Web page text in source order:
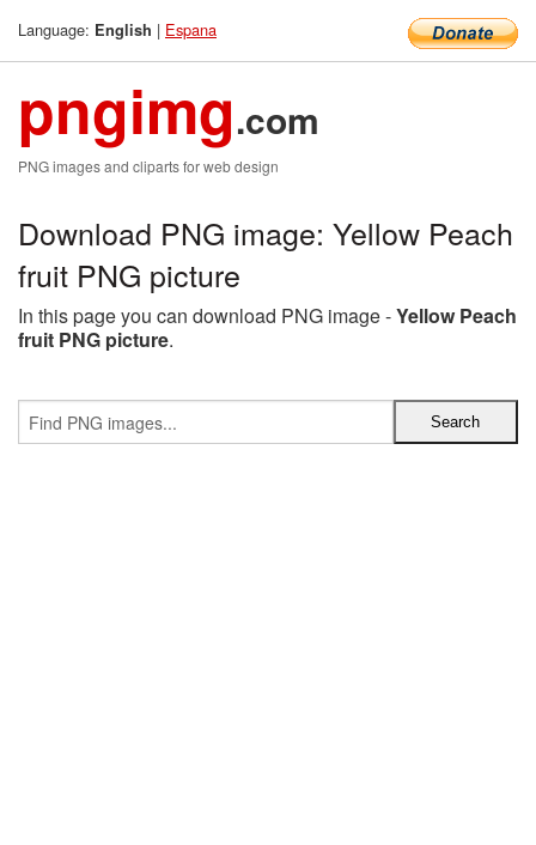
Language: English | Espana
pngimg.com
PNG images and cliparts for web design
Download PNG image: Yellow Peach
fruit PNG picture
In this page you can download PNG image -Yellow Peach
fruit PNG picture.